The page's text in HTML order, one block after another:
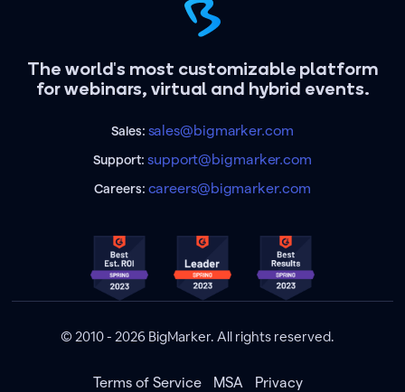
The world's most customizable platform
for webinars, virtual and hybrid events.
Sales: sales@bigmarker.com
Support:support@bigmarker.com
Careers: careers@bigmarker.com
© 2010 - 2026 BigMarker. All rights reserved.
Terms of Service MSA Privacy